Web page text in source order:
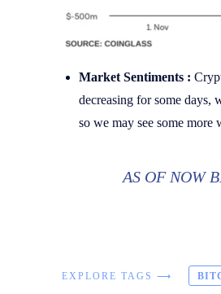
Market Sentiments :
decreasing for some days,
so we may see some more
AS OF NOW
EXPLORE TAGS ⟶